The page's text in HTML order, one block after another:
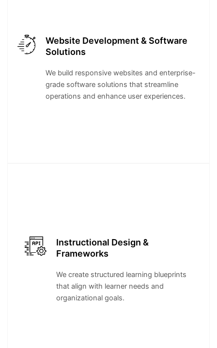
Website Development & Software
Solutions
We build responsive websites and enterprise-
grade software solutions that streamline
operations and enhance user experiences.
Instructional Design &
Frameworks
We create structured learning blueprints
that align with learner needs and
organizational goals.